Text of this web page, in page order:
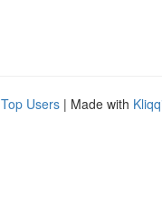
Top Users | Made with